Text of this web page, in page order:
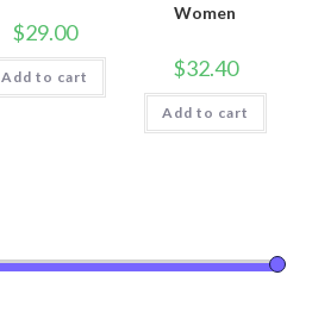
$29.00
Add to cart
Women
$32.40
Add to cart